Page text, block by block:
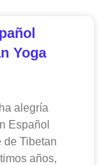
Yoga
alegría
Español
de Tibetan
años,